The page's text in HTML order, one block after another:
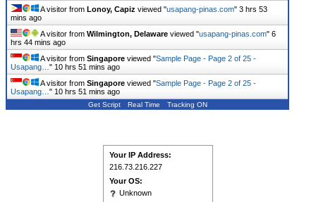
A visitor from Lonoy, Capiz viewed "usapang-pinas.com" 3 hrs 53
mins ago
A visitor from Wilmington, Delaware viewed "usapang-pinas.com" 6
hrs 44 mins ago
A visitor from Singapore viewed "Sample Page - Page 2 of 25 -
Usapang… " 10 hrs 51 mins ago
A visitor from Singapore viewed "Sample Page - Page 2 of 25 -
Usapang… " 10 hrs 51 mins ago
Get Script Real Time Tracking ON
Your IP Address:
216.73.216.227
Your OS:
Unknown